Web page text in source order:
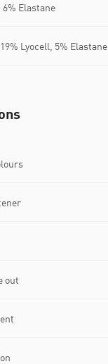
Elastane
Lyocell, 5% Elastane
out